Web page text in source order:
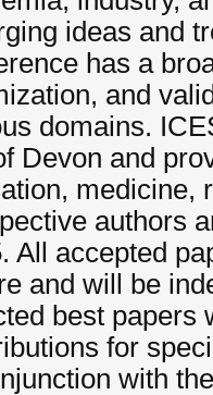
ideas and
has a
and
domains.
Devon and
medicine,
authors
All accepted
and will be
best papers
for
with